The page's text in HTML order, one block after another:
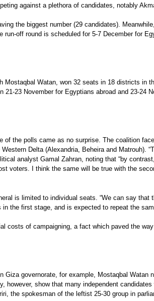
against a plethora of candidates, notably
the biggest number (29 candidates).
off round is scheduled for 5-7 December for
Watan, won 32 seats in 18 districts
23 November for Egyptians abroad and 23-24
the polls came as no surprise. The coalition
Delta (Alexandria, Beheira and Matrouh).
analyst Gamal Zahran, noting that “by
voters. I think the same will be true with the
is limited to individual seats. “We can say
the first stage, and is expected to repeat the
of campaigning, a fact which paved the
governorate, for example, Mostaqbal
show that many independent
the spokesman of the leftist 25-30 group in